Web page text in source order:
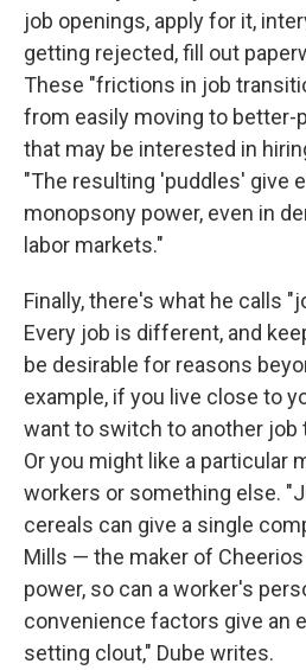
job openings, apply for it,
getting rejected, fill out
These "frictions in job
from easily moving to better-
that may be interested in
"The resulting 'puddles' give
monopsony power, even in
labor markets."
Finally, there's what he calls
Every job is different, and
be desirable for reasons
example, if you live close to
want to switch to another job
Or you might like a particular
workers or something else.
cereals can give a single
Mills — the maker of
power, so can a worker's
convenience factors give an
setting clout," Dube writes.